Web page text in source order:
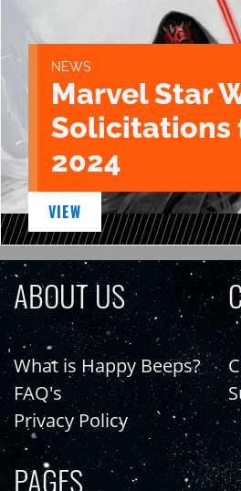
NEWS
Marvel Star
Solicitations
2024
VIEW
ABOUT US
What is Happy Beeps?
FAQ's
Privacy Policy
PAGES